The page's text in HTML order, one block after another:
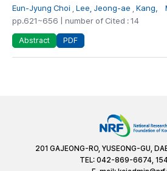
Eun-Jyung Choi Lee, Jeong-ae Kang，
pp.621~656 | number of Cited : 14
Abstract PDF
201 GAJEONG-RO, YUSEONG-GU,
TEL: 042-869-6674,